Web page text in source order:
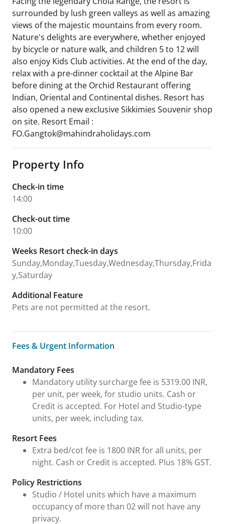
surrounded by lush green valleys as well as amazing
views of the majestic mountains from every room.
Nature's delights are everywhere, whether enjoyed
by bicycle or nature walk, and children 5 to 12 will
also enjoy Kids Club activities. At the end of the day,
relax with a pre-dinner cocktail at the Alpine Bar
before dining at the Orchid Restaurant offering
Indian, Oriental and Continental dishes. Resort has
also opened a new exclusive Sikkimies Souvenir shop
on site. Resort Email :
FO.Gangtok@mahindraholidays.com
Property Info
Check-in time
14:00
Check-out time
10:00
Weeks Resort check-in days
Sunday,Monday,Tuesday,Wednesday,Thursday,Frida
y,Saturday
Additional Feature
Pets are not permitted at the resort.
Fees & Urgent Information
Fees & Urgent Information
Mandatory Fees
Mandatory utility surcharge fee is 5319.00 INR,
per unit, per week, for studio units. Cash or
Credit is accepted. For Hotel and Studio-type
units, per week, including tax.
Resort Fees
Extra bed/cot fee is 1800 INR for all units, per
night. Cash or Credit is accepted. Plus 18% GST.
Policy Restrictions
Studio / Hotel units which have a maximum
occupancy of more than 02 will not have any
privacy.